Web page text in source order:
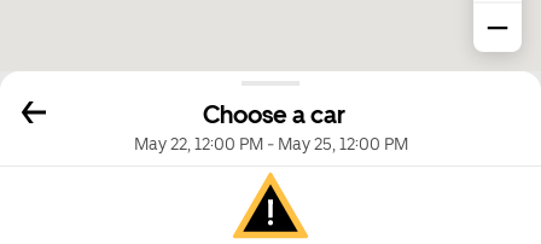
Choose a car
May 22, 12:00 PM- May 25, 12:00 PM